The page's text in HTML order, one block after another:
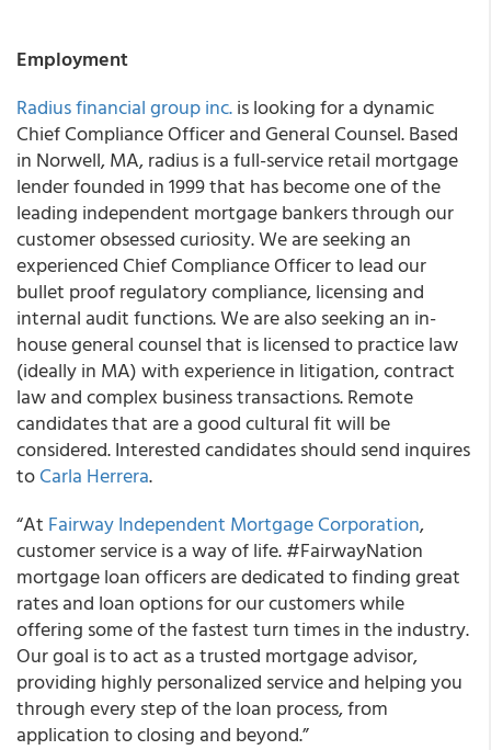
Employment
Radius financial group inc.is looking for a dynamic
Chief Compliance Officer and General Counsel. Based
in Norwell, MA, radius is a full-service retail mortgage
lender founded in 1999 that has become one of the
leading independent mortgage bankers through our
customer obsessed curiosity. We are seeking an
experienced Chief Compliance Officer to lead our
bullet proof regulatory compliance, licensing and
internal audit functions. We are also seeking an in-
house general counsel that is licensed to practice law
(ideally in MA) with experience in litigation, contract
law and complex business transactions. Remote
candidates that are a good cultural fit will be
considered. Interested candidates should send inquires
toCarla Herrera.
“At Fairway Independent Mortgage Corporation,
customer service is a way of life. #FairwayNation
mortgage loan officers are dedicated to finding great
rates and loan options for our customers while
offering some of the fastest turn times in the industry.
Our goal is to act as a trusted mortgage advisor,
providing highly personalized service and helping you
through every step of the loan process, from
application to closing and beyond.”